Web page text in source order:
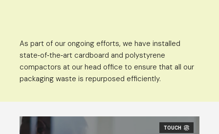
As part of our ongoing efforts, we have installed
state-of-the-art cardboard and polystyrene
compactors at our head office to ensure that all our
packaging waste is repurposed efficiently.
TOUCH